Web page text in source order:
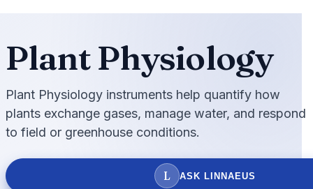
Plant Physiology
Plant Physiology instruments help quantify how
plants exchange gases, manage water, and respond
to field or greenhouse conditions.
L ASK LINNAEUS